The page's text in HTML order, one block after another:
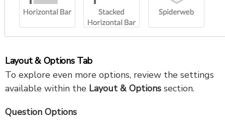
Layout & Options Tab
To explore even more options, review the settings
available within the Layout & Options section.
Question Options